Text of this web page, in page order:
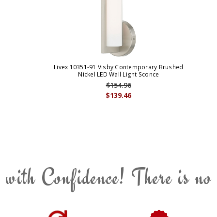
Livex 10351-91 Visby Contemporary Brushed
Nickel LED Wall Light Sconce
$139.46
$154.96
Confidence! There is